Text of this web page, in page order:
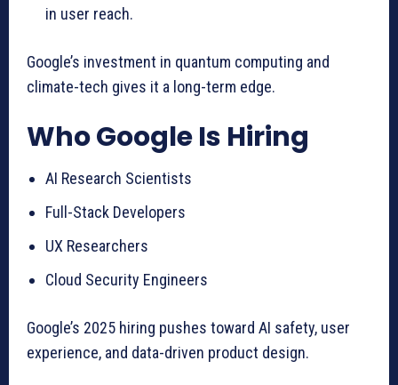
in user reach.
Google’s investment in quantum computing and
climate-tech gives it a long-term edge.
Who Google Is Hiring
AI Research Scientists
Full-Stack Developers
UX Researchers
Cloud Security Engineers
Google’s 2025 hiring pushes toward AI safety, user
experience, and data-driven product design.